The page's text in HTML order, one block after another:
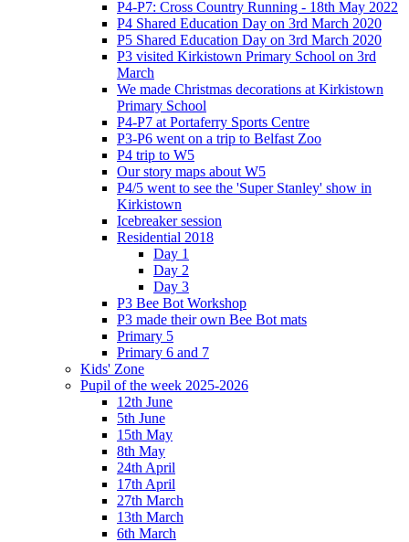
P4-P7: Cross Country Running - 18th May 2022
P4 Shared Education Day on 3rd March 2020
P5 Shared Education Day on 3rd March 2020
P3 visited Kirkistown Primary School on 3rd
March
We made Christmas decorations at Kirkistown
Primary School
P4-P7 at Portaferry Sports Centre
P3-P6 went on a trip to Belfast Zoo
P4 trip to W5
Our story maps about W5
P4/5 went to see the 'Super Stanley' show in
Kirkistown
Icebreaker session
Residential 2018
Day 1
Day 2
Day 3
P3 Bee Bot Workshop
P3 made their own Bee Bot mats
Primary 5
Primary 6 and 7
Kids' Zone
Pupil of the week 2025-2026
12th June
5th June
15th May
8th May
24th April
17th April
27th March
13th March
6th March